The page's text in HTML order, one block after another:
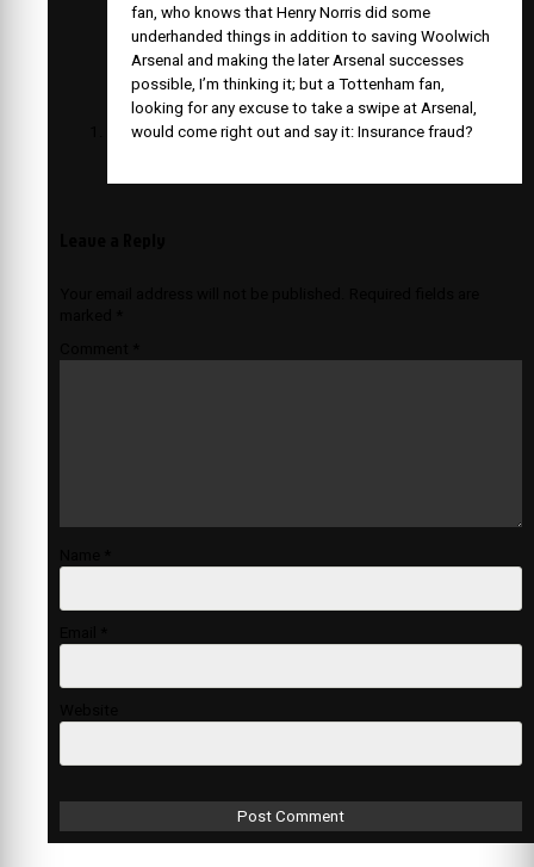
fan, who knows that Henry Norris did some
underhanded things in addition to saving Woolwich
Arsenal and making the later Arsenal successes
possible, I’m thinking it; but a Tottenham fan,
looking for any excuse to take a swipe at Arsenal,
would come right out and say it: Insurance fraud?